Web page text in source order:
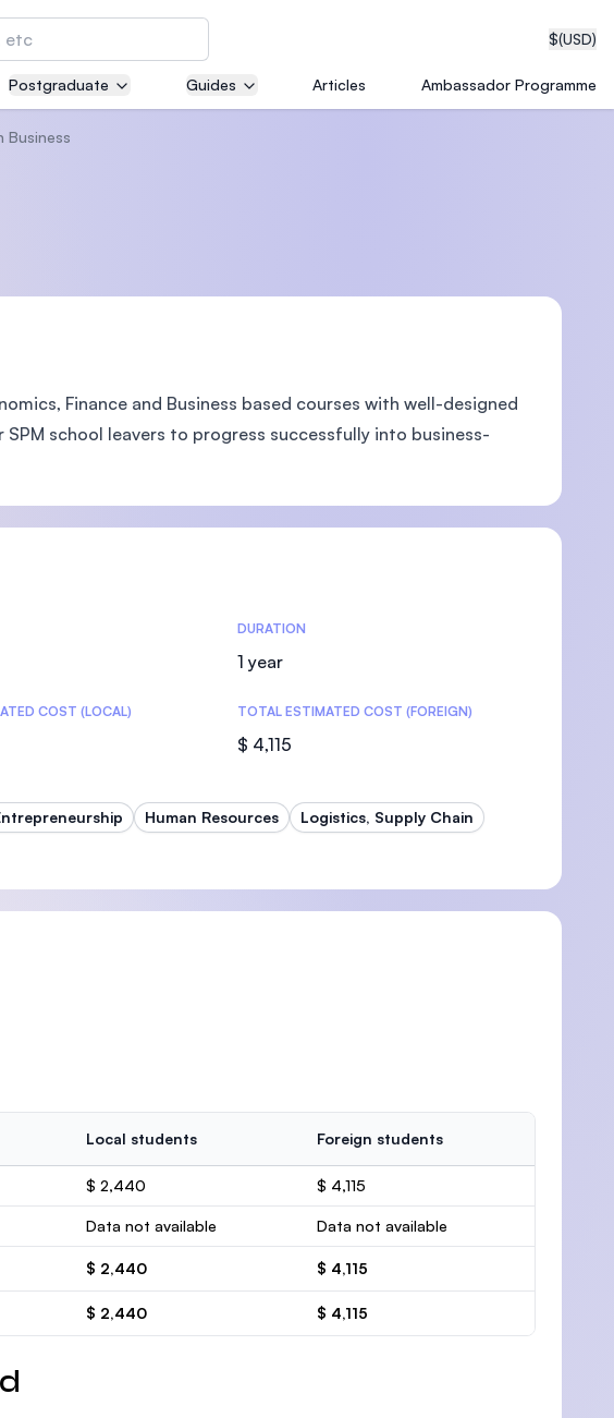
$(USD)
and
in collaboration with
(MIT)
(MSU)
Postgraduate Guides Articles Ambassador Programme
Business
Finance and Business based courses with well-designed
school leavers to progress successfully into business-
DURATION
1 year
COST (LOCAL) TOTAL ESTIMATED COST (FOREIGN)
$ 4,115
Human Resources
Logistics, Supply Chain
Local students Foreign students
$ 2,440 $ 4,115
Data not available Data not available
$ 2,440 $ 4,115
$ 2,440 $ 4,115